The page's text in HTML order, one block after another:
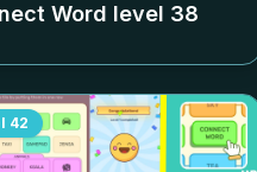
Word level 38
42